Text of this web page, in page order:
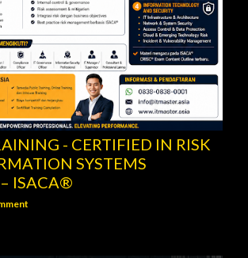
- CERTIFIED IN RISK
SYSTEMS
ISACA®